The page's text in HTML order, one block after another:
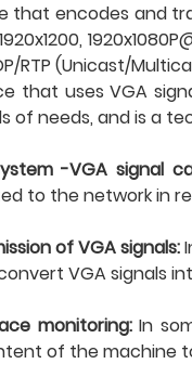
that encodes and
RTP (Unicast/
that uses VGA
of needs, and is a
-VGA signal
to the network in
of VGA signals:
VGA signals
monitoring:In
of the machine